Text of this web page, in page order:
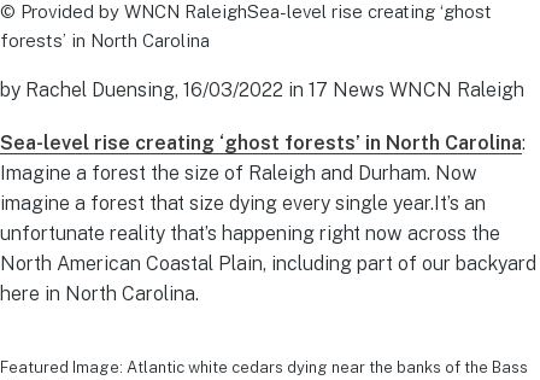
© Provided by WNCN RaleighSea-level rise creating ‘ghost
forests’ in North Carolina
by Rachel Duensing, 16/03/2022 in 17 News WNCN Raleigh
Sea-level rise creating ‘ghost forests’ in North Carolina:
Imagine a forest the size of Raleigh and Durham. Now
imagine a forest that size dying every single year.It’s an
unfortunate reality that’s happening right now across the
North American Coastal Plain, including part of our backyard
here in North Carolina.
Featured Image: Atlantic white cedars dying near the banks of the Bass